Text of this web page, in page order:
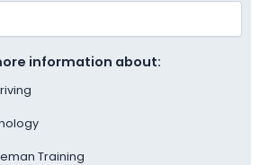
information about:
Training